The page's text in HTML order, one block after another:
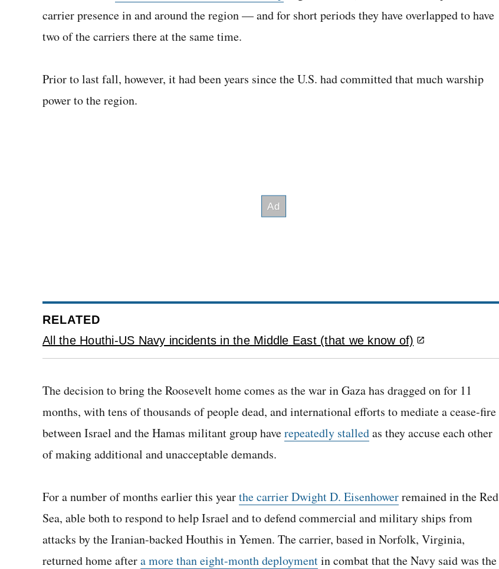
carrier presence in and around the region — and for short periods they have overlapped to have
two of the carriers there at the same time.
Prior to last fall, however, it had been years since the U.S. had committed that much warship
power to the region.
RELATED
All the Houthi-US Navy incidents in the Middle East (that we know of)
The decision to bring the Roosevelt home comes as the war in Gaza has dragged on for 11
months, with tens of thousands of people dead, and international efforts to mediate a cease-fire
between Israel and the Hamas militant group haverepeatedly stalledas they accuse each other
of making additional and unacceptable demands.
For a number of months earlier this yearthe carrier Dwight D. Eisenhowerremained in the Red
Sea, able both to respond to help Israel and to defend commercial and military ships from
attacks by the Iranian-backed Houthis in Yemen. The carrier, based in Norfolk, Virginia,
returned home aftera more than eight-month deploymentin combat that the Navy said was the